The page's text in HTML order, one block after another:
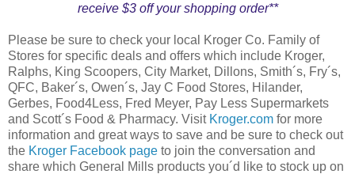
receive $3 off your shopping order**
Please be sure to check your local Kroger Co. Family of
Stores for specific deals and offers which include Kroger,
Ralphs, King Scoopers, City Market, Dillons, Smith´s, Fry´s,
QFC, Baker´s, Owen´s, Jay C Food Stores, Hilander,
Gerbes, Food4Less, Fred Meyer, Pay Less Supermarkets
and Scott´s Food & Pharmacy. Visit Kroger.com for more
information and great ways to save and be sure to check out
the Kroger Facebook page to join the conversation and
share which General Mills products you´d like to stock up on